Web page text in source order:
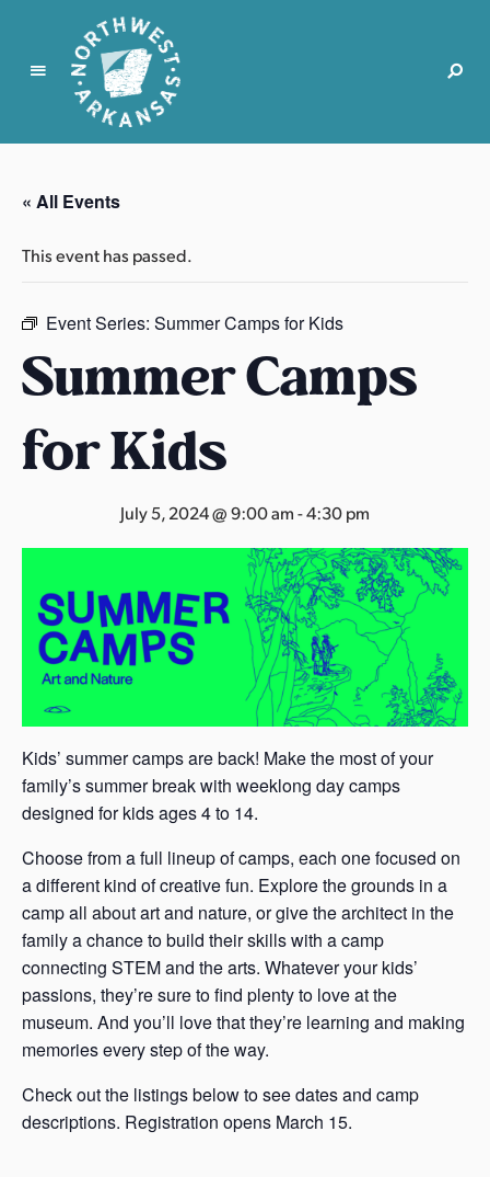
N
r
t
w
s
A
r
a
« All Events
This event has passed.
Event Series: Summer Camps for Kids
Summer Camps
for Kids
July 5, 2024 @ 9:00 am-4:30 pm
Kids’ summer camps are back! Make the most of your
family’s summer break with weeklong day camps
designed for kids ages 4 to 14.
Choose from a full lineup of camps, each one focused on
a different kind of creative fun. Explore the grounds in a
camp all about art and nature, or give the architect in the
family a chance to build their skills with a camp
connecting STEM and the arts. Whatever your kids’
passions, they’re sure to find plenty to love at the
museum. And you’ll love that they’re learning and making
memories every step of the way.
Check out the listings below to see dates and camp
descriptions. Registration opens March 15.